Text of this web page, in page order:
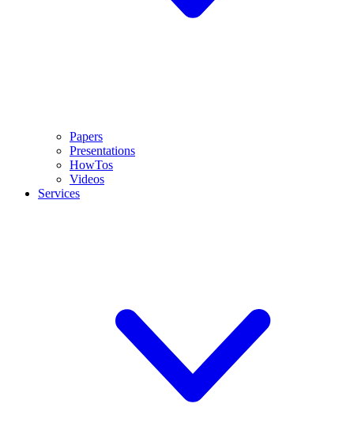
Papers
Presentations
HowTos
Videos
Services